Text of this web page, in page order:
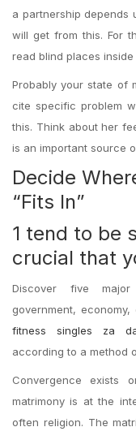
a partnership depends
will get from this. For
read blind places inside
Probably your state of
cite specific problem
this. Think about her
is an important source
Decide
“Fits In”
1 tend to be
crucial that
Discover five
government,
fitness singles za
according to a method
Convergence exists
matrimony is at the
often religion. The